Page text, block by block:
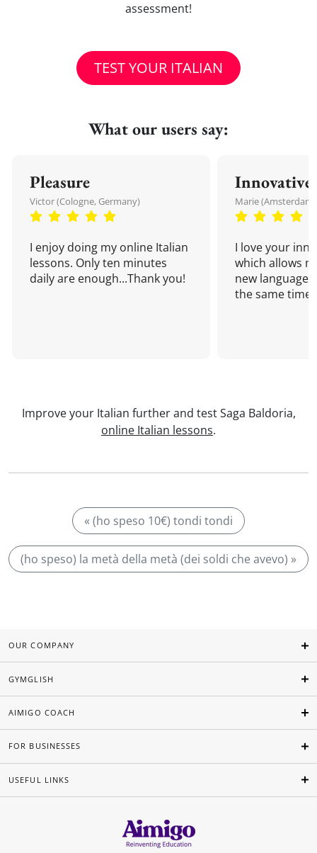
assessment!
TEST YOUR ITALIAN
What our users say:
Pleasure
Victor (Cologne, Germany)
I enjoy doing my online Italian
lessons. Only ten minutes
daily are enough...Thank you!
Innovative
Marie
I love your
which allows
new language
the same time!
Improve your Italian further and test Saga Baldoria,
online Italian lessons.
« (ho speso 10€) tondi tondi
(ho speso) la metà della metà (dei soldi che avevo) »
OUR COMPANY
GYMGLISH
AIMIGO COACH
FOR BUSINESSES
USEFUL LINKS